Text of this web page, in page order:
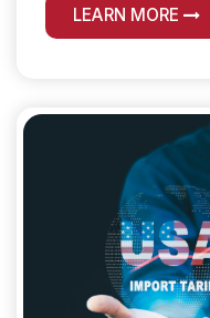
LEARN MORE